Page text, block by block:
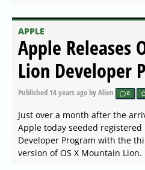
APPLE
Apple Releases
Lion Developer
Published 14 years agoby Alien 0
Just over a month after the
Apple today seeded
Developer Program with the
version of OS X Mountain Lion.